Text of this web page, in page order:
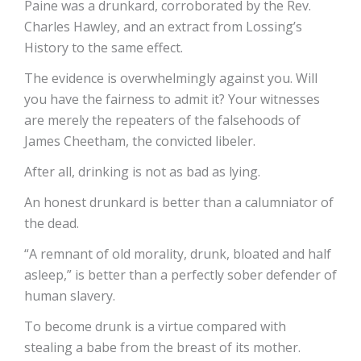
Paine was a drunkard, corroborated by the Rev.
Charles Hawley, and an extract from Lossing’s
History to the same effect.
The evidence is overwhelmingly against you. Will
you have the fairness to admit it? Your witnesses
are merely the repeaters of the falsehoods of
James Cheetham, the convicted libeler.
After all, drinking is not as bad as lying.
An honest drunkard is better than a calumniator of
the dead.
“A remnant of old morality, drunk, bloated and half
asleep,” is better than a perfectly sober defender of
human slavery.
To become drunk is a virtue compared with
stealing a babe from the breast of its mother.